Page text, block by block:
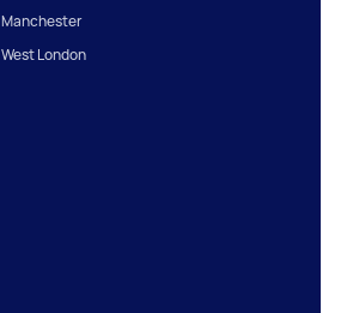
Manchester
West London